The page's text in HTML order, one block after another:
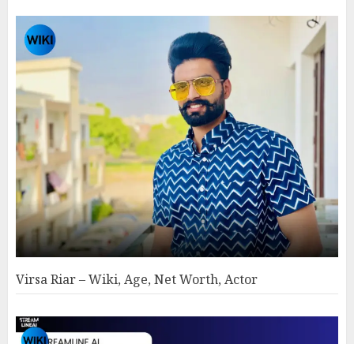
Virsa Riar – Wiki, Age, Net Worth, Actor